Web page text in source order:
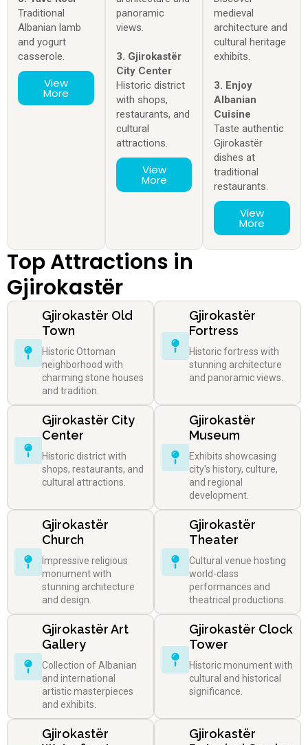
Traditional
Albanian lamb
and yogurt
casserole.
View
More
panoramic
views.
3. Gjirokastër
City Center
Historic district
with shops,
restaurants, and
cultural
attractions.
View
More
medieval
architecture and
cultural heritage
exhibits.
3. Enjoy
Albanian
Cuisine
Taste authentic
Gjirokastër
dishes at
traditional
restaurants.
View
More
Top Attractions in
Gjirokastër
Gjirokastër Old
Town
Historic Ottoman
neighborhood with
charming stone houses
and tradition.
Gjirokastër
Fortress
Historic fortress with
stunning architecture
and panoramic views.
Gjirokastër City
Center
Historic district with
shops, restaurants, and
cultural attractions.
Gjirokastër
Museum
Exhibits showcasing
city's history, culture,
and regional
development.
Gjirokastër
Church
Impressive religious
monument with
stunning architecture
and design.
Gjirokastër
Theater
Cultural venue hosting
world-class
performances and
theatrical productions.
Gjirokastër Art
Gallery
Collection of Albanian
and international
artistic masterpieces
and exhibits.
Gjirokastër Clock
Tower
Historic monument with
cultural and historical
significance.
Gjirokastër
Gjirokastër